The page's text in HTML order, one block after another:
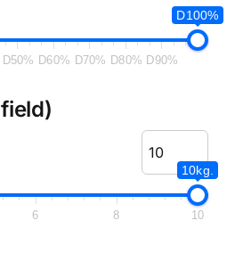
D100%
D50% D60% D70% D80% D90%
10kg.
6 8 10